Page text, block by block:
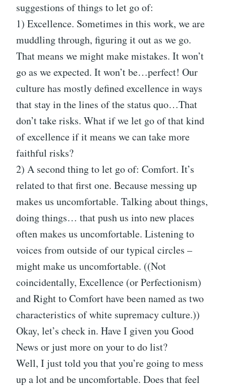
suggestions of things to let go of:
1) Excellence. Sometimes in this work, we are
muddling through, figuring it out as we go.
That means we might make mistakes. It won’t
go as we expected. It won’t be…perfect! Our
culture has mostly defined excellence in ways
that stay in the lines of the status quo…That
don’t take risks. What if we let go of that kind
of excellence if it means we can take more
faithful risks?
2) A second thing to let go of: Comfort. It’s
related to that first one. Because messing up
makes us uncomfortable. Talking about things,
doing things… that push us into new places
often makes us uncomfortable. Listening to
voices from outside of our typical circles –
might make us uncomfortable. ((Not
coincidentally, Excellence (or Perfectionism)
and Right to Comfort have been named as two
characteristics of white supremacy culture.))
Okay, let’s check in. Have I given you Good
News or just more on your to do list?
Well, I just told you that you’re going to mess
up a lot and be uncomfortable. Does that feel